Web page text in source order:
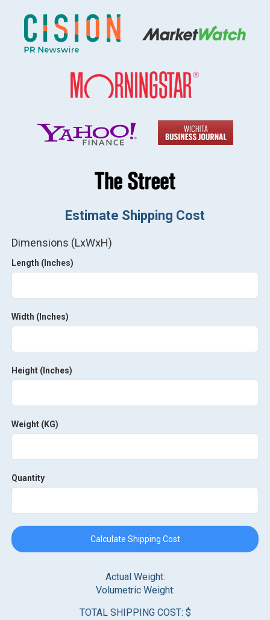
Estimate Shipping Cost
Dimensions (LxWxH)
Length (Inches)
Width (Inches)
Height (Inches)
Weight (KG)
Quantity
Calculate Shipping Cost
Actual Weight:
Volumetric Weight:
TOTAL SHIPPING COST: $